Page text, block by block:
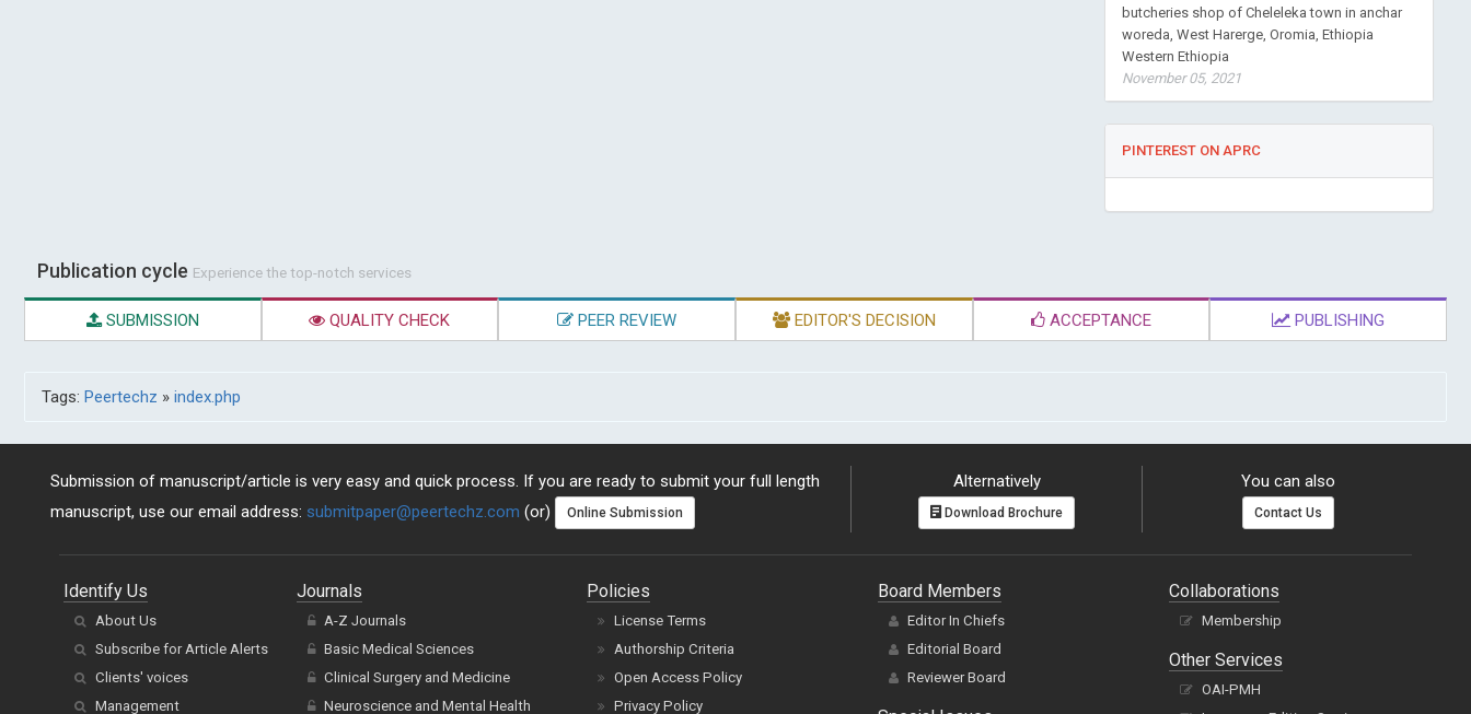
butcheries shop of Cheleleka town in anchar
woreda, West Harerge, Oromia, Ethiopia
Western Ethiopia
November 05, 2021
PINTEREST ON APRC
Publication cycle Experience the top-notch services
SUBMISSION QUALITY CHECK PEER REVIEW EDITOR'S DECISION ACCEPTANCE PUBLISHING
Tags: Peertechz » index.php
Submission of manuscript/article is very easy and quick process. If you are ready to submit your full length
manuscript, use our email address: submitpaper@peertechz.com (or) Online Submission
Alternatively
Download Brochure
You can also
Contact Us
Identify Us
About Us
Subscribe for Article Alerts
Clients' voices
Management
Journals
A-Z Journals
Basic Medical Sciences
Clinical Surgery and Medicine
Neuroscience and Mental Health
Policies
License Terms
Authorship Criteria
Open Access Policy
Privacy Policy
Board Members
Editor In Chiefs
Editorial Board
Reviewer Board
Collaborations
Membership
Other Services
OAI-PMH